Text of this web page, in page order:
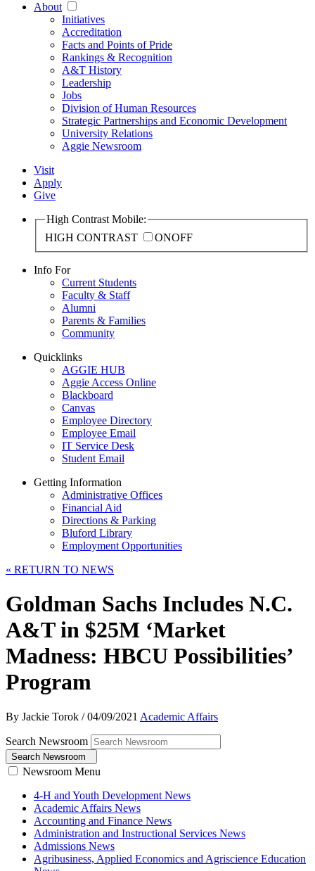
About
Initiatives
Accreditation
Facts and Points of Pride
Rankings & Recognition
A&T History
Leadership
Jobs
Division of Human Resources
Strategic Partnerships and Economic Development
University Relations
Aggie Newsroom
Visit
Apply
Give
High Contrast Mobile:
HIGH CONTRAST
ONOFF
Info For
Current Students
Faculty & Staff
Alumni
Parents & Families
Community
Quicklinks
AGGIE HUB
Aggie Access Online
Blackboard
Canvas
Employee Directory
Employee Email
IT Service Desk
Student Email
Getting Information
Administrative Offices
Financial Aid
Directions & Parking
Bluford Library
Employment Opportunities
« RETURN TO NEWS
Goldman Sachs Includes N.C.
A&T in $25M ‘Market
Madness: HBCU Possibilities’
Program
By Jackie Torok /04/09/2021 Academic Affairs
Search Newsroom
Search Newsroom
Newsroom Menu
4-H and Youth Development News
Academic Affairs News
Accounting and Finance News
Administration and Instructional Services News
Admissions News
Agribusiness, Applied Economics and Agriscience Education